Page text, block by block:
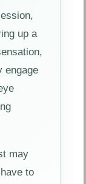
up a
engage
may
to